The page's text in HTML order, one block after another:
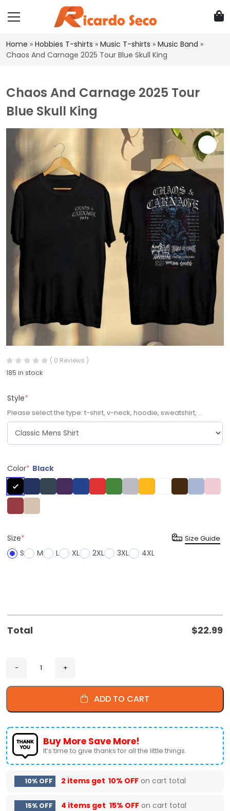
Home » Hobbies T-shirts » Music T-shirts » Music Band »
Chaos And Carnage 2025 Tour Blue Skull King
Chaos And Carnage 2025 Tour
Blue Skull King
( 0 Reviews )
185 in stock
Style*
Please select the type: t-shirt, v-neck, hoodie, sweatshirt, ...
Color* Black
Size*
S
M L XL 2XL 3XL 4XL
Size Guide
Total $22.99
ADD TO CART
Buy More Save More!
It’s time to give thanks for all the little things.
10% OFF 2 items get 10% OFF on cart total
15% OFF 4 items get 15% OFF on cart total